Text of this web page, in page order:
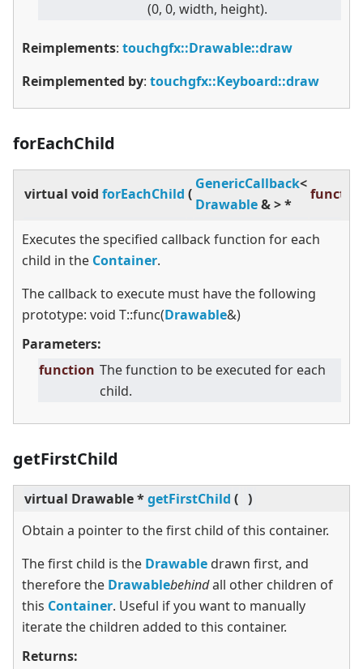
(0, 0, width, height).
Reimplements: touchgfx::Drawable::draw
Reimplemented by: touchgfx::Keyboard::draw
forEachChild
virtual void forEachChild (
GenericCallback<
Drawable&>*
Executes the specified callback function for each
child in the Container.
The callback to execute must have the following
prototype: void T::func(Drawable&)
Parameters:
function The function to be executed for each
child.
getFirstChild
virtual Drawable *getFirstChild ( )
Obtain a pointer to the first child of this container.
The first child is the Drawable drawn first, and
therefore the Drawablebehindall other children of
this Container. Useful if you want to manually
iterate the children added to this container.
Returns: